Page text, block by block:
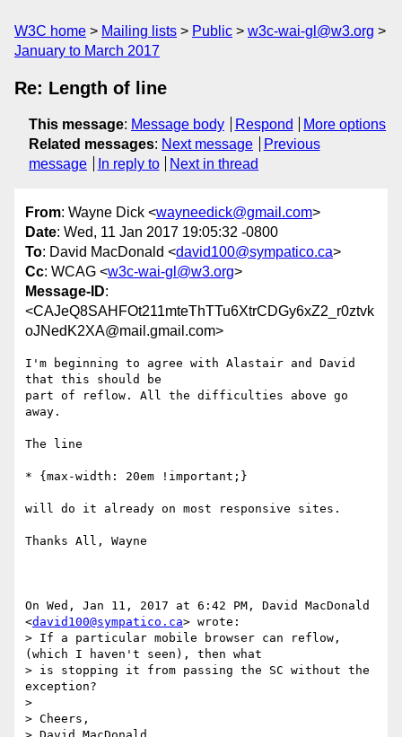
W3C home Mailing lists Public
w3c-wai-gl@w3.org
January to March 2017
Re: Length of line
This message: Message body Respond
More options
Related messages: Next message
Previous
message
In reply to Next in thread
From: Wayne Dick <wayneedick@gmail.com>
Date: Wed, 11 Jan 2017 19:05:32 -0800
To: David MacDonald <david100@sympatico.ca>
Cc: WCAG <w3c-wai-gl@w3.org>
Message-ID:
<CAJeQ8SAHFOt211mteThTTu6XtrCDGy6xZ2_r0ztvk
oJNedK2XA@mail.gmail.com>
I'm beginning to agree with Alastair and David
that this should be
part of reflow. All the difficulties above go
away.
The line
* {max-width: 20em !important;}
will do it already on most responsive sites.
Thanks All, Wayne
On Wed, Jan 11, 2017 at 6:42 PM, David MacDonald
<david100@sympatico.ca> wrote:
> If a particular mobile browser can reflow,
(which I haven't seen), then what
> is stopping it from passing the SC without the
exception?
>
> Cheers,